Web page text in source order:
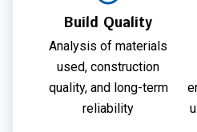
Build Quality
Analysis of materials
used, construction
quality, and long-term
reliability